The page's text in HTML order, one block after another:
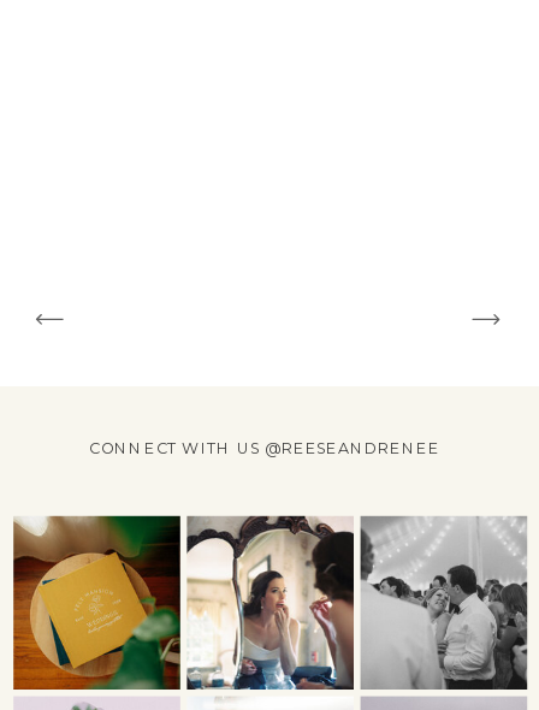
CONNECT WITH US @REESEANDRENEE